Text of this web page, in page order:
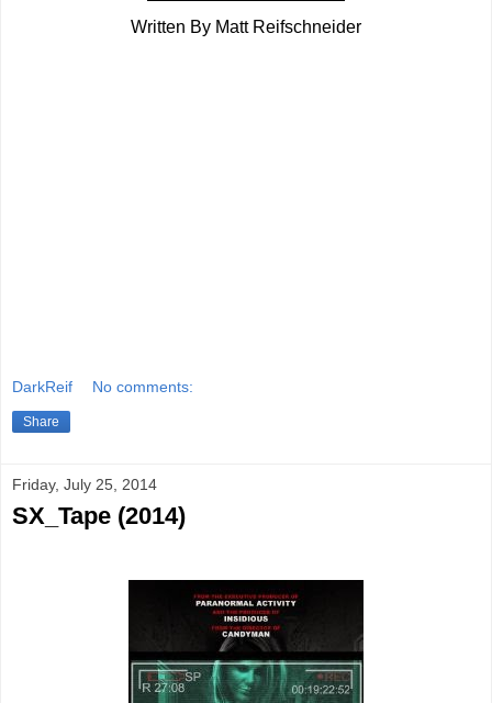
Written By Matt Reifschneider
DarkReif No comments:
Share
Friday, July 25, 2014
SX_Tape (2014)